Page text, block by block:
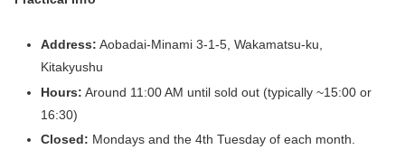
Address: Aobadai‑Minami 3‑1‑5, Wakamatsu‑ku,
Kitakyushu
Hours: Around 11:00 AM until sold out (typically ~15:00 or
16:30)
Closed: Mondays and the 4th Tuesday of each month.